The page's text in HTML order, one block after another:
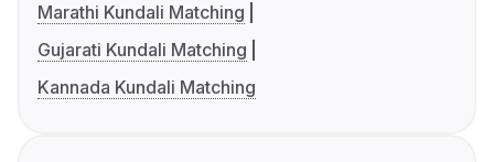
Marathi Kundali Matching
Gujarati Kundali Matching
Kannada Kundali Matching